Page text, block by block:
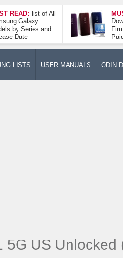
READ:
list of All
Galaxy
by Series and
Date
LISTS USER MANUALS ODIN
5G US Unlocked